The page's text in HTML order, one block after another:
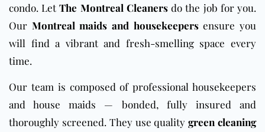
condo. LetThe Montreal Cleanersdo the job for you.
Our Montreal maids and housekeepersensure you
will find a vibrant and fresh-smelling space every
time.
Our team is composed of professional housekeepers
and house maids — bonded, fully insured and
thoroughly screened. They use qualitygreen cleaning